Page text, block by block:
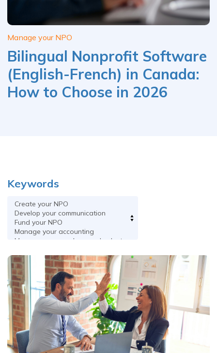
Bilingual Nonprofit Software
(English-French) in Canada:
How to Choose in 2026
Manage your NPO
Keywords